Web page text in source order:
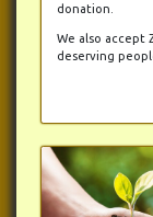
donation.
We also accept
deserving